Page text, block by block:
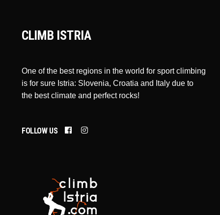
CLIMB ISTRIA
One of the best regions in the world for sport climbing
is for sure Istria: Slovenia, Croatia and Italy due to
the best climate and perfect rocks!
FOLLOW US